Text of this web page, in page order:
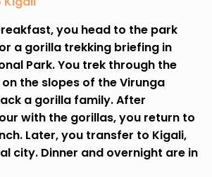
you head to the park
a gorilla trekking briefing in
Park. You trek through the
the slopes of the Virunga
a gorilla family. After
with the gorillas, you return to
Later, you transfer to Kigali,
city. Dinner and overnight are in